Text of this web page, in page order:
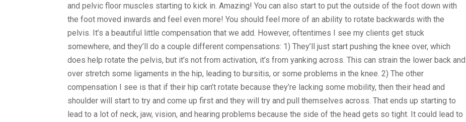
and pelvic floor muscles starting to kick in. Amazing! You can also start to put the outside of the foot down with
the foot moved inwards and feel even more! You should feel more of an ability to rotate backwards with the
pelvis. It’s a beautiful little compensation that we add. However, oftentimes I see my clients get stuck
somewhere, and they’ll do a couple different compensations: 1) They’ll just start pushing the knee over, which
does help rotate the pelvis, but it’s not from activation, it’s from yanking across. This can strain the lower back and
over stretch some ligaments in the hip, leading to bursitis, or some problems in the knee. 2) The other
compensation I see is that if their hip can’t rotate because they’re lacking some mobility, then their head and
shoulder will start to try and come up first and they will try and pull themselves across. That ends up starting to
lead to a lot of neck, jaw, vision, and hearing problems because the side of the head gets so tight. It could lead to